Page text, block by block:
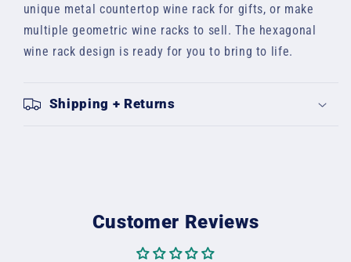
unique metal countertop wine rack for gifts, or make
multiple geometric wine racks to sell. The hexagonal
wine rack design is ready for you to bring to life.
Shipping + Returns
Customer Reviews